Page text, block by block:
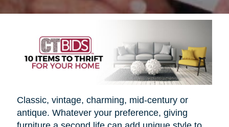
Classic, vintage, charming, mid-century or
antique. Whatever your preference, giving